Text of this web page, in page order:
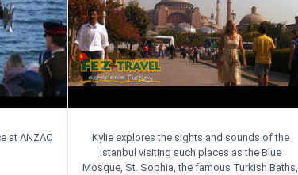
at ANZAC
Kylie explores the sights and sounds of the
Istanbul visiting such places as the Blue
Mosque, St. Sophia, the famous Turkish Baths,